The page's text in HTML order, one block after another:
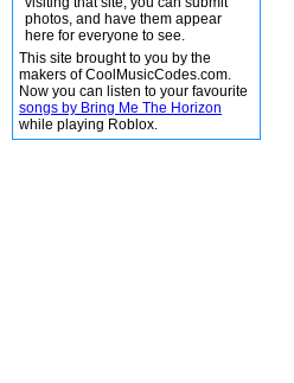
photos, and have them appear
here for everyone to see.
This site brought to you by the
makers of CoolMusicCodes.com.
Now you can listen to your favourite
songs by Bring Me The Horizon
while playing Roblox.